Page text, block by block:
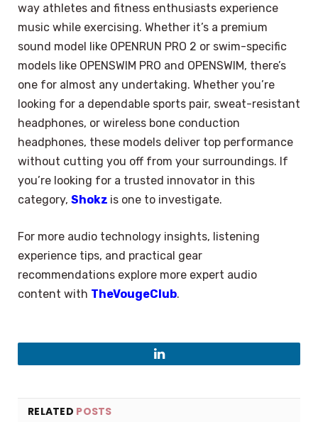
way athletes and fitness enthusiasts experience
music while exercising. Whether it’s a premium
sound model like OPENRUN PRO 2 or swim-specific
models like OPENSWIM PRO and OPENSWIM, there’s
one for almost any undertaking. Whether you’re
looking for a dependable sports pair, sweat-resistant
headphones, or wireless bone conduction
headphones, these models deliver top performance
without cutting you off from your surroundings. If
you’re looking for a trusted innovator in this
category, Shokz is one to investigate.
For more audio technology insights, listening
experience tips, and practical gear
recommendations explore more expert audio
content with TheVougeClub.
LinkedIn
RELATED POSTS